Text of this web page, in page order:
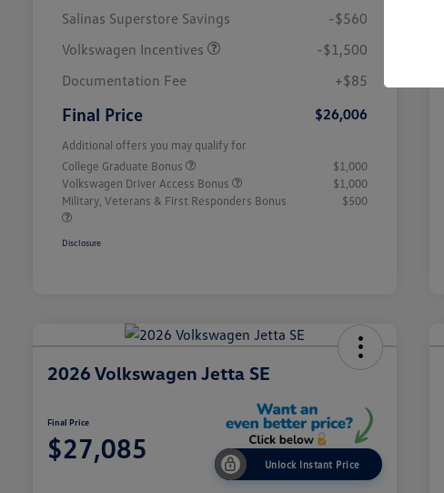
Salinas Superstore Savings
-$560
Volkswagen Incentives
-$1,500
Documentation Fee
+$85
Final Price $26,006
Additional offers you may qualify for
College Graduate Bonus
$1,000
Volkswagen Driver Access Bonus
$1,000
Military, Veterans & First Responders Bonus
$500
Disclosure
2026 Volkswagen Jetta SE
Final Price
$27,085 Unlock Instant Price